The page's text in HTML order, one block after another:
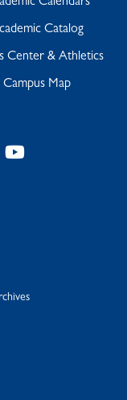
Calendars
Catalog
Center & Athletics
Campus Map
YouTube